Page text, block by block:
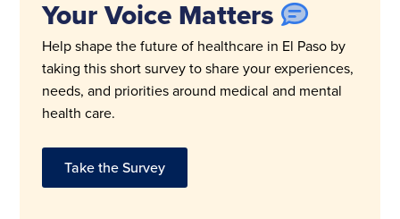
Your Voice Matters
Help shape the future of healthcare in El Paso by
taking this short survey to share your experiences,
needs, and priorities around medical and mental
health care.
Take the Survey